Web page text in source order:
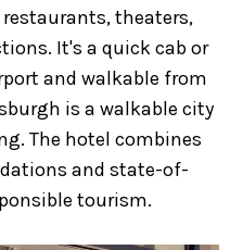
restaurants, theaters,
It's a quick cab or
and walkable from
is a walkable city
The hotel combines
and state-of-
tourism.